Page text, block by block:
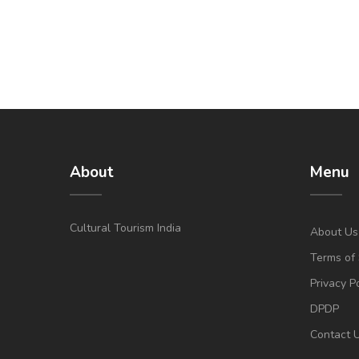
About
Cultural Tourism India
Menu
About Us
Terms of
Privacy
DPDP
Contact